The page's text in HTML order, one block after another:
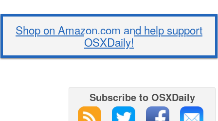
Shop on Amazon.com and help support
OSXDaily!
Subscribe to OSXDaily